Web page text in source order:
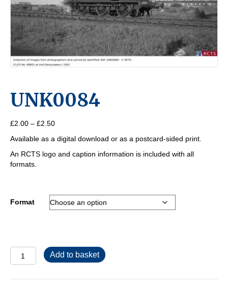
UNK0084
£2.00 – £2.50Price
£2.00
through
Available as a digital download or as a postcard-sided print.
An RCTS logo and caption information is included with all
formats.
Format
quantity
Add to basket